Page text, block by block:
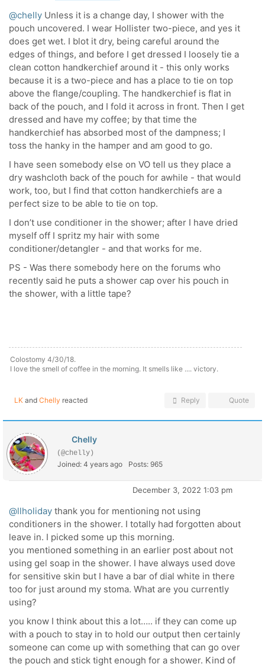
@chelly Unless it is a change day, I shower with the
pouch uncovered. I wear Hollister two-piece, and yes it
does get wet. I blot it dry, being careful around the
edges of things, and before I get dressed I loosely tie a
clean cotton handkerchief around it - this only works
because it is a two-piece and has a place to tie on top
above the flange/coupling. The handkerchief is flat in
back of the pouch, and I fold it across in front. Then I get
dressed and have my coffee; by that time the
handkerchief has absorbed most of the dampness; I
toss the hanky in the hamper and am good to go.
I have seen somebody else on VO tell us they place a
dry washcloth back of the pouch for awhile - that would
work, too, but I find that cotton handkerchiefs are a
perfect size to be able to tie on top.
I don’t use conditioner in the shower; after I have dried
myself off I spritz my hair with some
conditioner/detangler - and that works for me.
PS - Was there somebody here on the forums who
recently said he puts a shower cap over his pouch in
the shower, with a little tape?
Colostomy 4/30/18.
I love the smell of coffee in the morning. It smells like .... victory.
LK and Chelly reacted Reply Quote
Chelly
(@chelly)
Joined: 4 years ago Posts: 965
December 3, 2022 1:03 pm
@llholiday thank you for mentioning not using
conditioners in the shower. I totally had forgotten about
leave in. I picked some up this morning.
you mentioned something in an earlier post about not
using gel soap in the shower. I have always used dove
for sensitive skin but I have a bar of dial white in there
too for just around my stoma. What are you currently
using?
you know I think about this a lot….. if they can come up
with a pouch to stay in to hold our output then certainly
someone can come up with something that can go over
the pouch and stick tight enough for a shower. Kind of